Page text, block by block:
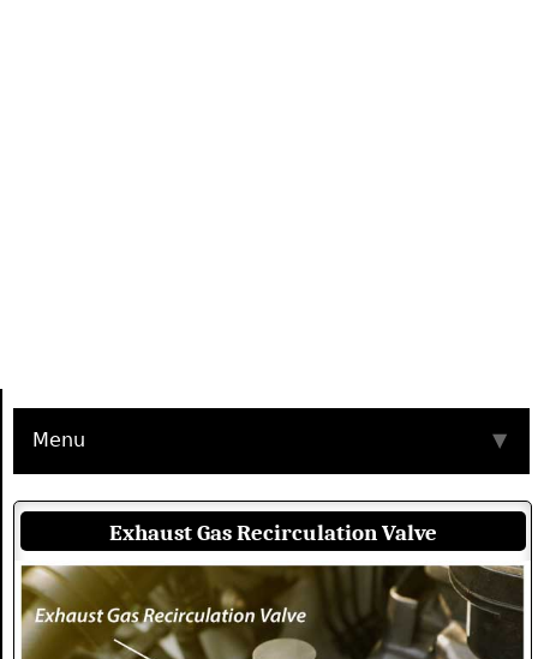
Menu ▼
Exhaust Gas Recirculation Valve